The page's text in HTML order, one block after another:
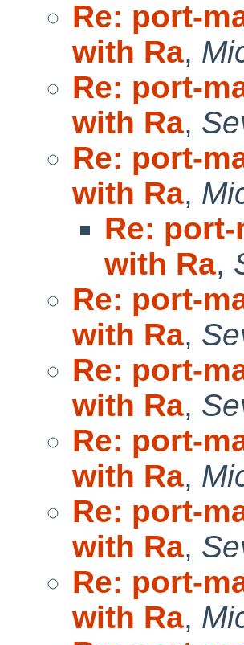
Re: port-
with Ra,
Re: port-
with Ra,
Re: port-
with Ra,
Re:
with Ra,
Re: port-
with Ra,
Re: port-
with Ra,
Re: port-
with Ra,
Re: port-
with Ra,
Re: port-
with Ra,